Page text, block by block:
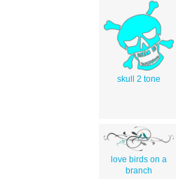
skull 2 tone
love birds on a
branch